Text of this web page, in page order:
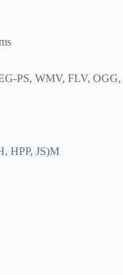
PS, WMV, FLV, OGG,
HPP, JS)M